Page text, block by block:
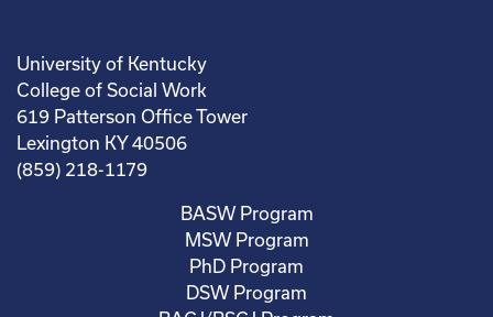
University of Kentucky
College of Social Work
619 Patterson Office Tower
Lexington KY 40506
(859) 218-1179
BASW Program
MSW Program
PhD Program
DSW Program